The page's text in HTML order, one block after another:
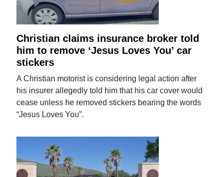
Christian claims insurance broker told
him to remove ‘Jesus Loves You’ car
stickers
A Christian motorist is considering legal action after
his insurer allegedly told him that his car cover would
cease unless he removed stickers bearing the words
“Jesus Loves You”.